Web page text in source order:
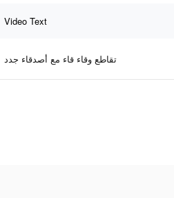
Video Text
تقاطع وقاء قاء مع أصدقاء جدد